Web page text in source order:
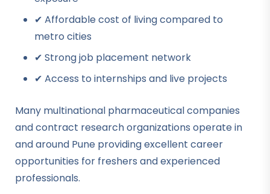
✔ Affordable cost of living compared to
metro cities
✔ Strong job placement network
✔ Access to internships and live projects
Many multinational pharmaceutical companies
and contract research organizations operate in
and around Pune providing excellent career
opportunities for freshers and experienced
professionals.